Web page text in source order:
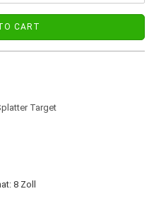
CART
8 Zoll